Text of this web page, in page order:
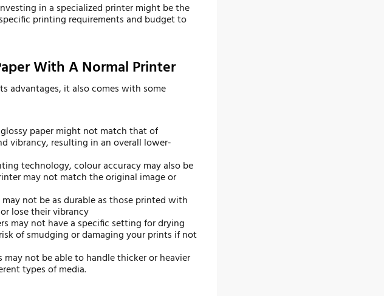
in a specialized printer might be the
printing requirements and budget to
With A Normal Printer
advantages, it also comes with some
paper might not match that of
vibrancy, resulting in an overall lower-
technology, colour accuracy may also be
may not match the original image or
not be as durable as those printed with
lose their vibrancy
may not have a specific setting for drying
of smudging or damaging your prints if not
may not be able to handle thicker or heavier
types of media.